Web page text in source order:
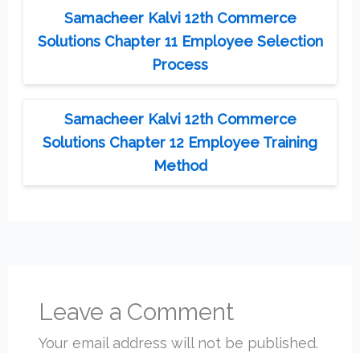
Samacheer Kalvi 12th Commerce
Solutions Chapter 11 Employee Selection
Process
Samacheer Kalvi 12th Commerce
Solutions Chapter 12 Employee Training
Method
Leave a Comment
Your email address will not be published.